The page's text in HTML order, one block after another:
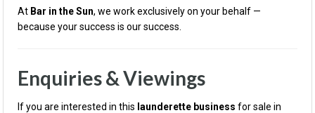
At Bar in the Sun, we work exclusively on your behalf —
because your success is our success.
Enquiries & Viewings
If you are interested in this launderette business for sale in